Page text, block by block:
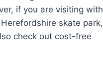
if you are visiting with
skate park,
check out cost-free